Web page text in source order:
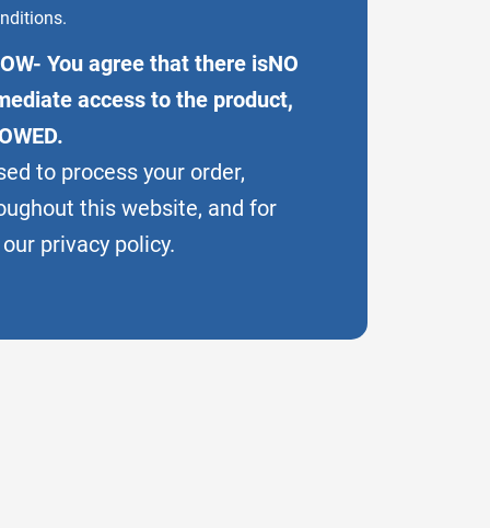
You agree that there isNO
access to the product,
to process your order,
this website, and for
privacy policy.